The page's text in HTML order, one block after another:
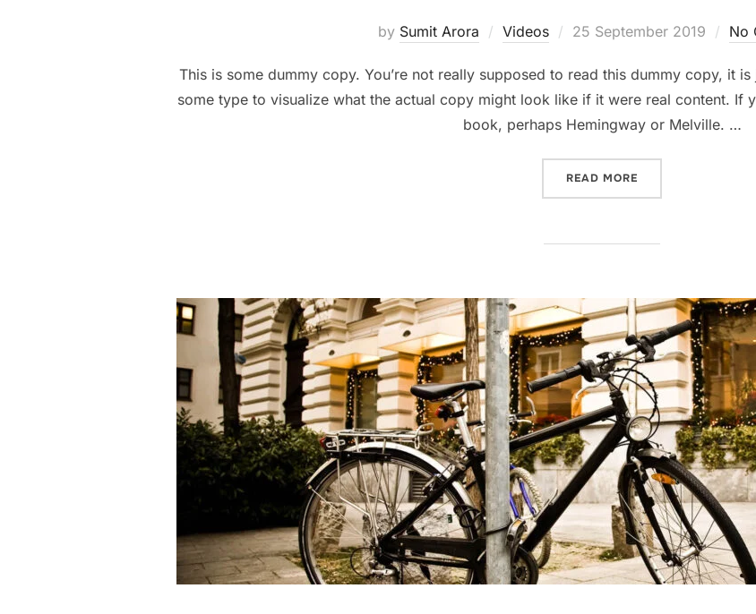
by Sumit Arora Videos
Posted
25 September 2019 No
This is some dummy copy. You’re not really supposed to read this dummy copy, it
some type to visualize what the actual copy might look like if it were real content. If
book, perhaps Hemingway or Melville. …
READ MORE